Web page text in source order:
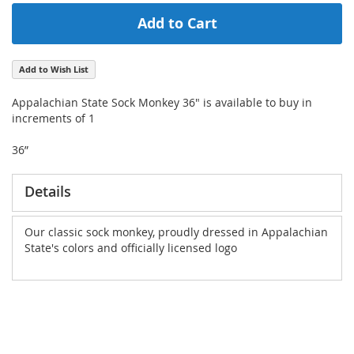
Add to Cart
Add to Wish List
Appalachian State Sock Monkey 36" is available to buy in
increments of 1
36”
Details
Our classic sock monkey, proudly dressed in Appalachian
State's colors and officially licensed logo